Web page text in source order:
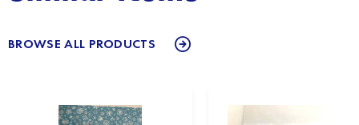
BROWSE ALL PRODUCTS